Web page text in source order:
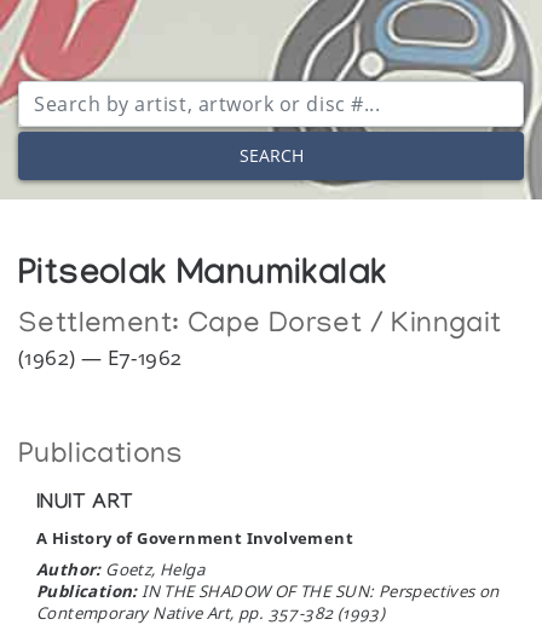
SEARCH
Pitseolak Manumikalak
Settlement: Cape Dorset / Kinngait
(1962) — E7-1962
Publications
INUIT ART
A History of Government Involvement
Author:Goetz, Helga
Publication:IN THE SHADOW OF THE SUN: Perspectives on
Contemporary Native Art, pp. 357-382 (1993)